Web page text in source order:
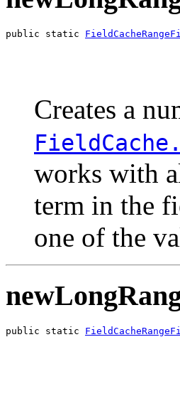
public static
Creates a
works with
term in the
one of the
public static